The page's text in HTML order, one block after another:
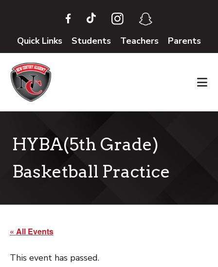
main
content
footerQuick Links Students Teachers Parents
HYBA(5th Grade)
Basketball Practice
« All Events
This event has passed.